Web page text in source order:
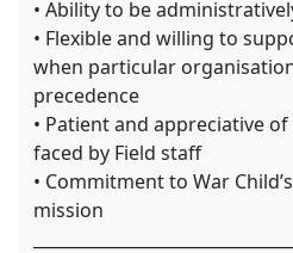
• Ability to be
• Flexible and willing to
when particular
precedence
• Patient and appreciative
faced by Field staff
• Commitment to War
mission